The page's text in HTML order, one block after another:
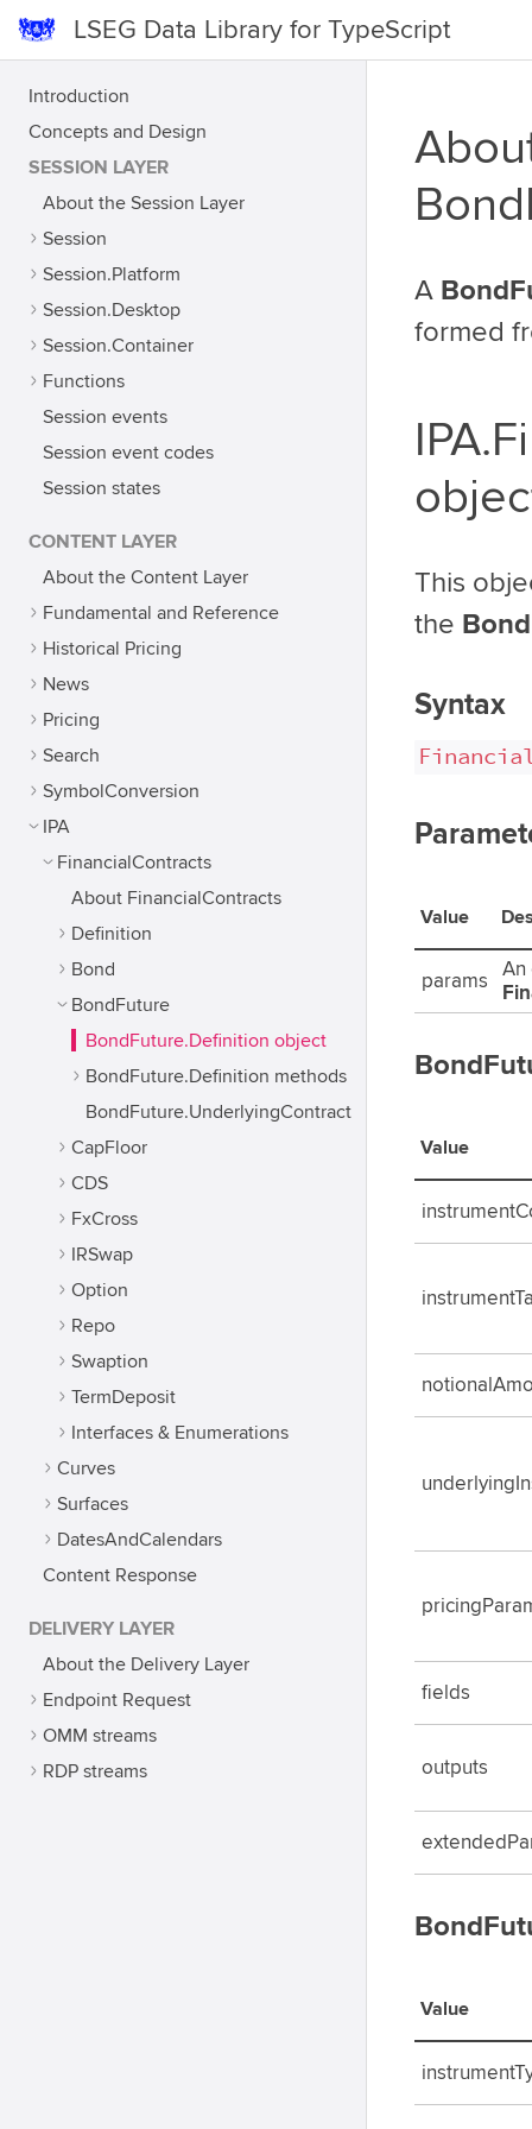
LSEG Data Library for TypeScript
Introduction
Concepts and Design
SESSION LAYER
About the Session Layer
Session
Session.Platform
Session.Desktop
Session.Container
Functions
Session events
Session event codes
Session states
CONTENT LAYER
About the Content Layer
Fundamental and Reference
Historical Pricing
News
Pricing
Search
SymbolConversion
IPA
FinancialContracts
About FinancialContracts
Definition
Bond
BondFuture
BondFuture.Definition object
BondFuture.Definition methods
BondFuture.UnderlyingContract
CapFloor
CDS
FxCross
IRSwap
Option
Repo
Swaption
TermDeposit
Interfaces & Enumerations
Curves
Surfaces
DatesAndCalendars
Content Response
DELIVERY LAYER
About the Delivery Layer
Endpoint Request
OMM streams
RDP streams
A
formed
This
the
Syntax
Value
params
An
Value
fields
outputs
Value